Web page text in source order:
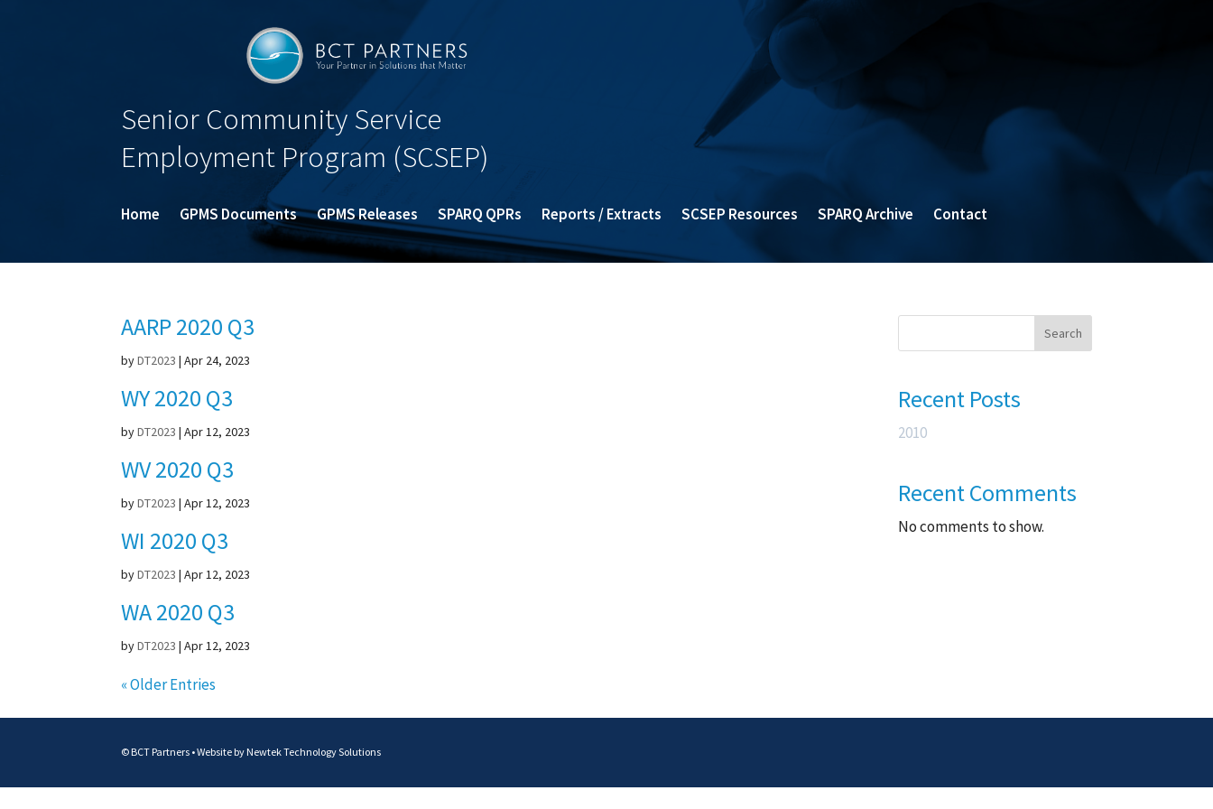
Senior Community Service
Employment Program (SCSEP)
Home GPMS Documents GPMS Releases SPARQ QPRs Reports / Extracts SCSEP Resources SPARQ Archive Contact
AARP 2020 Q3
byDT2023 |Apr 24, 2023
WY 2020 Q3
byDT2023 |Apr 12, 2023
WV 2020 Q3
byDT2023 |Apr 12, 2023
WI 2020 Q3
byDT2023 |Apr 12, 2023
WA 2020 Q3
byDT2023 |Apr 12, 2023
« Older Entries
Search
Recent Posts
2010
Recent Comments
No comments to show.
© BCT Partners • Website by Newtek Technology Solutions